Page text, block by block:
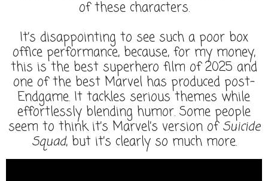
of these characters.
It’s disappointing to see such a poor box
office performance, because, for my money,
this is the best superhero film of 2025 and
one of the best Marvel has produced post-
Endgame. It tackles serious themes while
effortlessly blending humor. Some people
seem to think it’s Marvel’s version ofSuicide
Squad, but it’s clearly so much more.